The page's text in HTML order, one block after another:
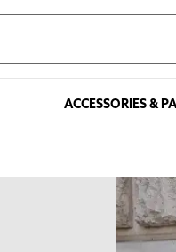
ACCESSORIES &